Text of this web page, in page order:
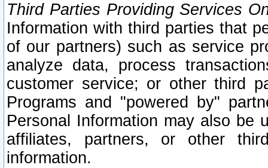
Third Parties Providing Services
Information with third parties that
of our partners) such as service
analyze data, process
customer service; or other third
Programs and "powered by"
Personal Information may also be
affiliates, partners, or other
information.